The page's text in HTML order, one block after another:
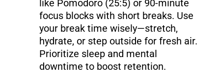
like Pomodoro (25:5) or 90-minute
focus blocks with short breaks. Use
your break time wisely—stretch,
hydrate, or step outside for fresh air.
Prioritize sleep and mental
downtime to boost retention.